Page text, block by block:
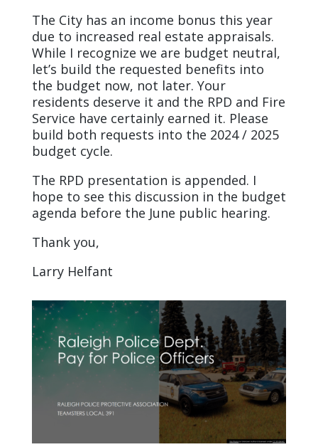
The City has an income bonus this year
due to increased real estate appraisals.
While I recognize we are budget neutral,
let’s build the requested benefits into
the budget now, not later. Your
residents deserve it and the RPD and Fire
Service have certainly earned it. Please
build both requests into the 2024 / 2025
budget cycle.
The RPD presentation is appended. I
hope to see this discussion in the budget
agenda before the June public hearing.
Thank you,
Larry Helfant